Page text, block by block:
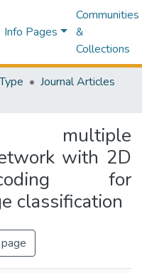
Info Pages
Communities
&
Collections
Journal Articles
multiple
with 2D
for
classification